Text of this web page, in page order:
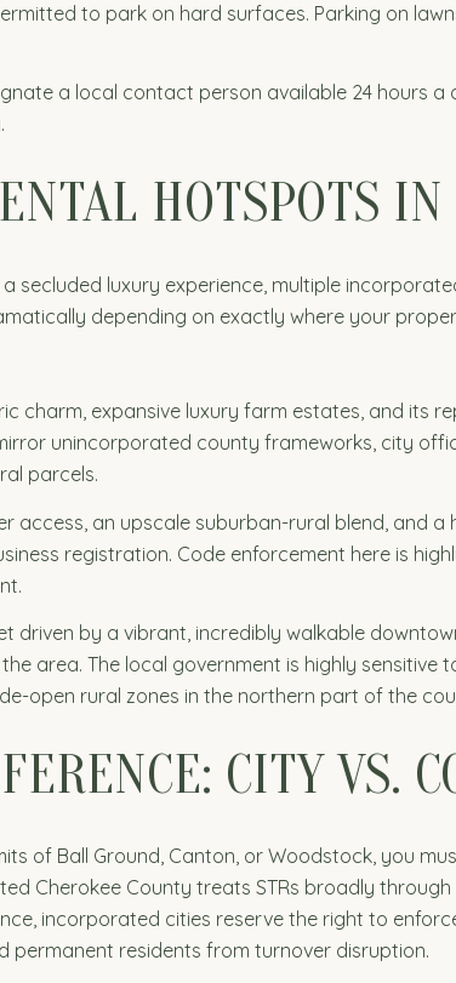
to park on hard surfaces. Parking on
a local contact person available 24 hours
HOTSPOTS IN
secluded luxury experience, multiple
depending on exactly where your
charm, expansive luxury farm estates, and its
unincorporated county frameworks, city
parcels.
access, an upscale suburban-rural blend, and
registration. Code enforcement here is
driven by a vibrant, incredibly walkable
area. The local government is highly
open rural zones in the northern part of the
CITY VS.
of Ball Ground, Canton, or Woodstock, you
Cherokee County treats STRs broadly
incorporated cities reserve the right to
permanent residents from turnover disruption.